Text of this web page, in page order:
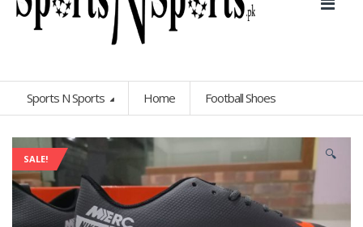
Sports N Sports Home Football Shoes
SALE! 🔍